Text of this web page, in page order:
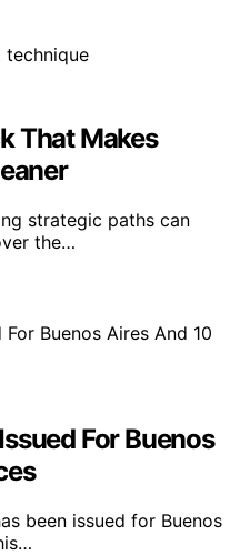
That Makes
strategic paths can
the…
For Buenos
been issued for Buenos